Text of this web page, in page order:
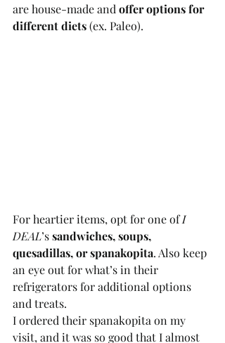
are house-made and offer options for
different diets (ex. Paleo).
For heartier items, opt for one of I
DEAL’s sandwiches, soups,
quesadillas, or spanakopita. Also keep
an eye out for what’s in their
refrigerators for additional options
and treats.
I ordered their spanakopita on my
visit, and it was so good that I almost